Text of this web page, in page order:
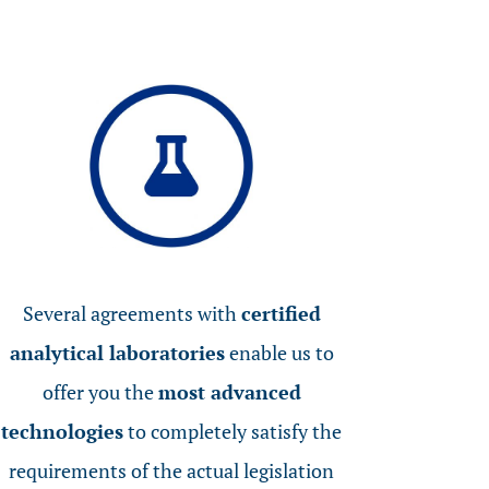
Several agreements withcertified
analytical laboratoriesenable us to
offer you themost advanced
technologiesto completely satisfy the
requirements of the actual legislation